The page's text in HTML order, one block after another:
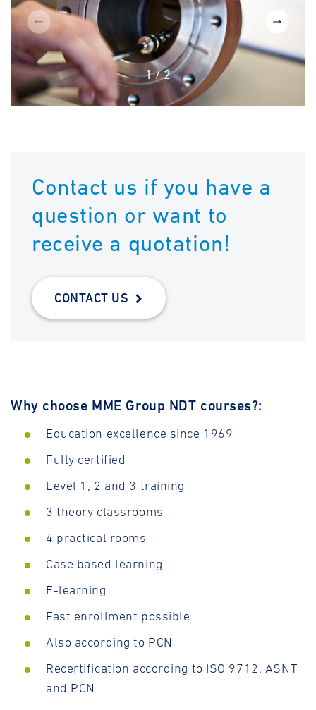
1/2
Contact us if you have a
question or want to
receive a quotation!
CONTACT US
Why choose MME Group NDT courses?:
Education excellence since 1969
Fully certified
Level 1, 2 and 3 training
3 theory classrooms
4 practical rooms
Case based learning
E-learning
Fast enrollment possible
Also according to PCN
Recertification according to ISO 9712, ASNT
and PCN